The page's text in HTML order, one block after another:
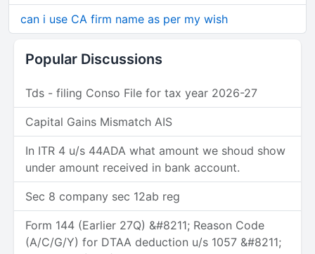
can i use CA firm name as per my wish
Popular Discussions
Tds - filing Conso File for tax year 2026-27
Capital Gains Mismatch AIS
In ITR 4 u/s 44ADA what amount we shoud show
under amount received in bank account.
Sec 8 company sec 12ab reg
Form 144 (Earlier 27Q) &#8211; Reason Code
(A/C/G/Y) for DTAA deduction u/s 1057 &#8211;